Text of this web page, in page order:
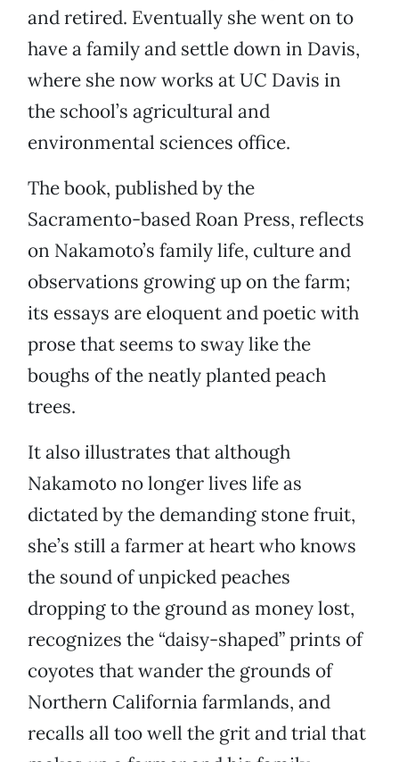
and retired. Eventually she went on to
have a family and settle down in Davis,
where she now works at UC Davis in
the school’s agricultural and
environmental sciences office.
The book, published by the
Sacramento-based Roan Press, reflects
on Nakamoto’s family life, culture and
observations growing up on the farm;
its essays are eloquent and poetic with
prose that seems to sway like the
boughs of the neatly planted peach
trees.
It also illustrates that although
Nakamoto no longer lives life as
dictated by the demanding stone fruit,
she’s still a farmer at heart who knows
the sound of unpicked peaches
dropping to the ground as money lost,
recognizes the “daisy-shaped” prints of
coyotes that wander the grounds of
Northern California farmlands, and
recalls all too well the grit and trial that